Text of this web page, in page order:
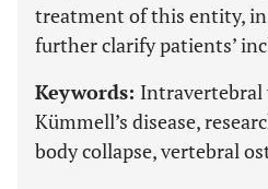
treatment of this entity,
further clarify patients’
Keywords: Intravertebral
Kümmell’s disease,
body collapse, vertebral